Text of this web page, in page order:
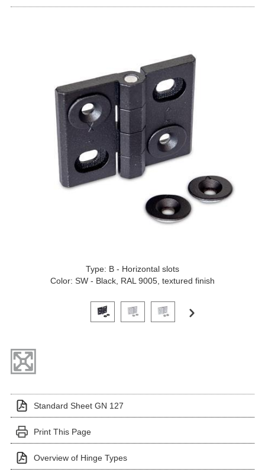
Type: B - Horizontal slots
Color: SW - Black, RAL 9005, textured finish
Click on a variant image to view it in the main
Standard Sheet GN 127
Print This Page
Overview of Hinge Types